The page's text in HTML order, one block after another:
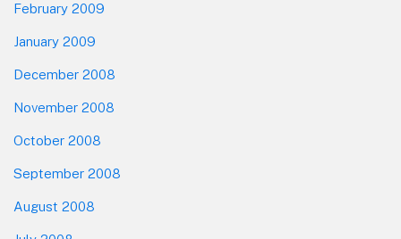
February 2009
January 2009
December 2008
November 2008
October 2008
September 2008
August 2008